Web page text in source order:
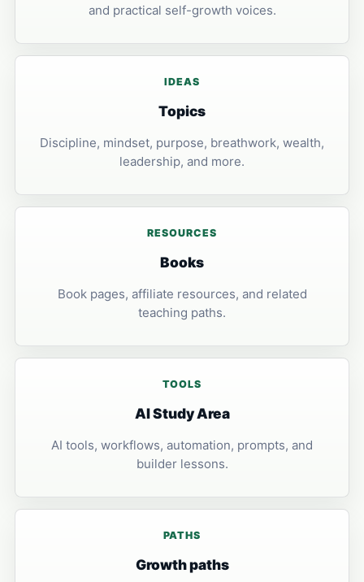
and practical self-growth voices.
IDEAS
Topics
Discipline, mindset, purpose, breathwork, wealth,
leadership, and more.
RESOURCES
Books
Book pages, affiliate resources, and related
teaching paths.
TOOLS
AI Study Area
AI tools, workflows, automation, prompts, and
builder lessons.
PATHS
Growth paths